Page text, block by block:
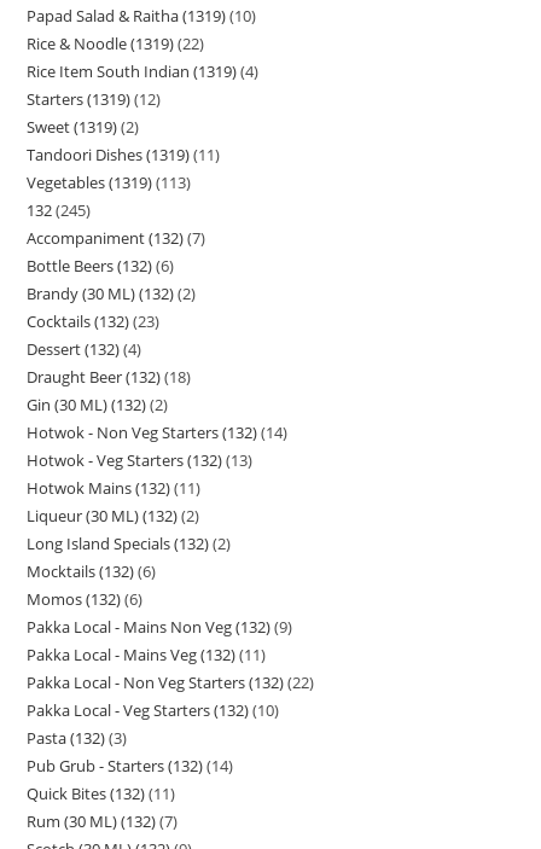
Papad Salad & Raitha (1319) 10
Rice & Noodle (1319) 22
Rice Item South Indian (1319) 4
Starters (1319) 12
Sweet (1319) 2
Tandoori Dishes (1319) 11
Vegetables (1319) 113
132 245
Accompaniment (132) 7
Bottle Beers (132) 6
Brandy (30 ML) (132) 2
Cocktails (132) 23
Dessert (132) 4
Draught Beer (132) 18
Gin (30 ML) (132) 2
Hotwok - Non Veg Starters (132) 14
Hotwok - Veg Starters (132) 13
Hotwok Mains (132) 11
Liqueur (30 ML) (132) 2
Long Island Specials (132) 2
Mocktails (132) 6
Momos (132) 6
Pakka Local - Mains Non Veg (132) 9
Pakka Local - Mains Veg (132) 11
Pakka Local - Non Veg Starters (132) 22
Pakka Local - Veg Starters (132) 10
Pasta (132) 3
Pub Grub - Starters (132) 14
Quick Bites (132) 11
Rum (30 ML) (132) 7